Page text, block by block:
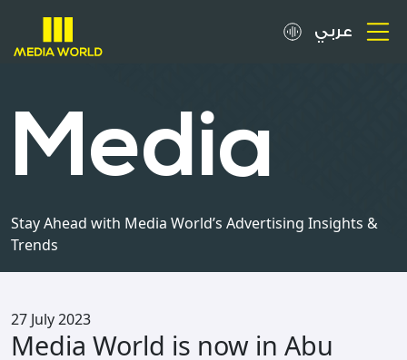
OOH Spots
عربي
Media
Stay Ahead with Media World’s Advertising Insights &
Trends
27 July 2023
Media World is now in Abu